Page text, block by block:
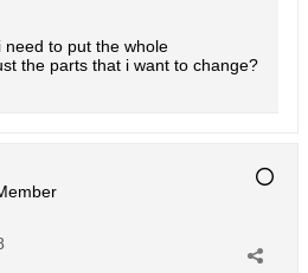
need to put the whole
the parts that i want to change?